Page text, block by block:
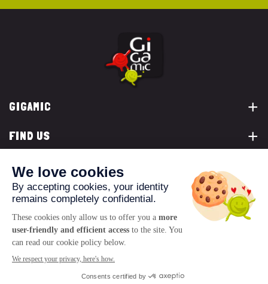
GIGAMIC
FIND US
YOU ARE...
CONTACT US
© 2026 www.gigamic.com
Terms of Sale